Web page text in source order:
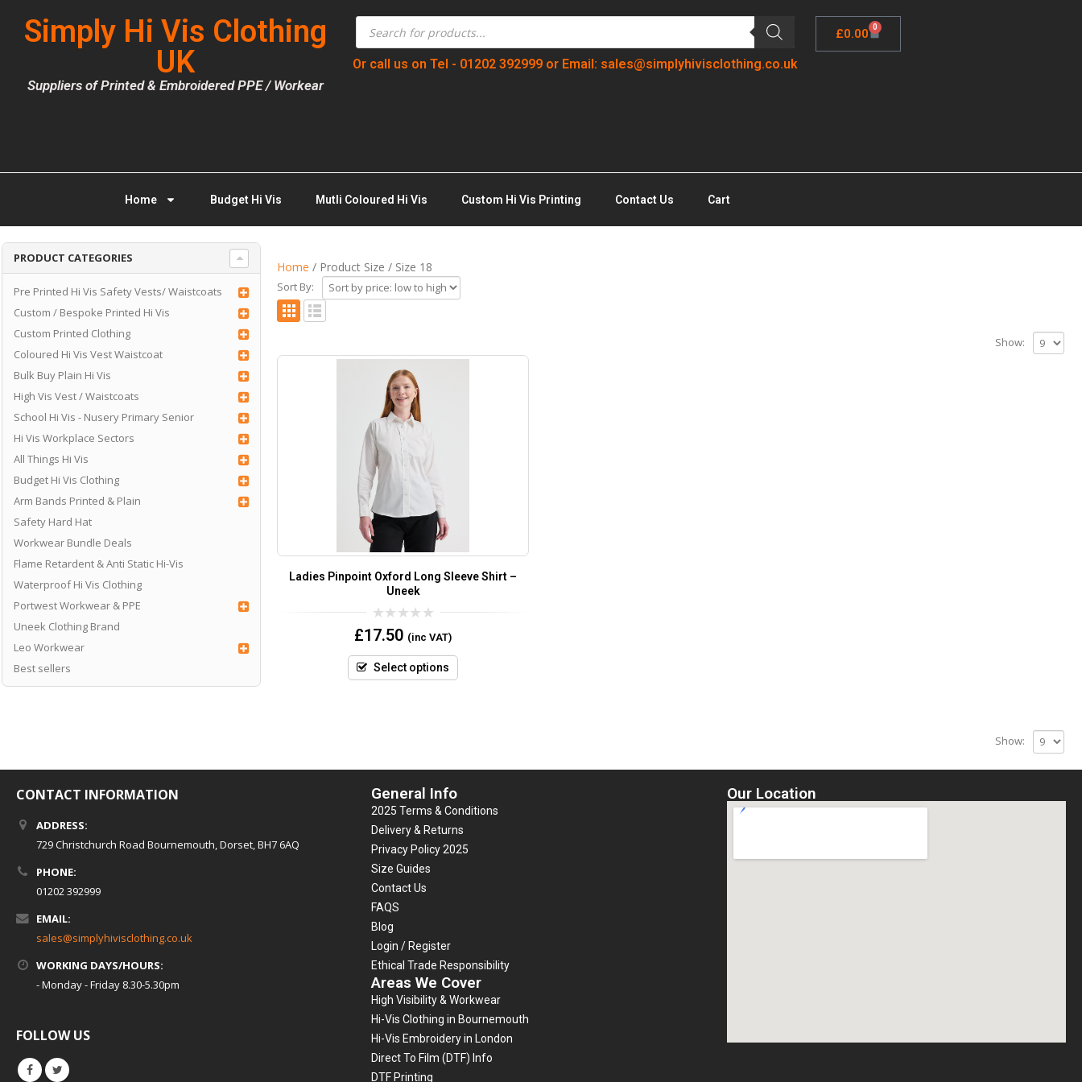
Simply Hi Vis Clothing
UK
Suppliers of Printed & Embroidered PPE / Workear
Or call us on Tel - 01202 392999 or Email: sales@simplyhivisclothing.co.uk
£0.00 0
Home Budget Hi Vis Mutli Coloured Hi Vis Custom Hi Vis Printing Contact Us Cart
PRODUCT CATEGORIES
Pre Printed Hi Vis Safety Vests/ Waistcoats
Custom / Bespoke Printed Hi Vis
Custom Printed Clothing
Coloured Hi Vis Vest Waistcoat
Bulk Buy Plain Hi Vis
High Vis Vest / Waistcoats
School Hi Vis - Nusery Primary Senior
Hi Vis Workplace Sectors
All Things Hi Vis
Budget Hi Vis Clothing
Arm Bands Printed & Plain
Safety Hard Hat
Workwear Bundle Deals
Flame Retardent & Anti Static Hi-Vis
Waterproof Hi Vis Clothing
Portwest Workwear & PPE
Uneek Clothing Brand
Leo Workwear
Best sellers
Home / Product Size / Size 18
Sort By:
Show:
Ladies Pinpoint Oxford Long Sleeve Shirt –
Uneek
0
out
5
£17.50 (inc VAT)
Select options
Show:
CONTACT INFORMATION
ADDRESS:
729 Christchurch Road Bournemouth, Dorset, BH7 6AQ
PHONE:
01202 392999
EMAIL:
sales@simplyhivisclothing.co.uk
WORKING DAYS/HOURS:
- Monday - Friday 8.30-5.30pm
FOLLOW US
General Info
2025 Terms & Conditions
Delivery & Returns
Privacy Policy 2025
Size Guides
Contact Us
FAQS
Blog
Login / Register
Ethical Trade Responsibility
Areas We Cover
High Visibility & Workwear
Hi-Vis Clothing in Bournemouth
Hi-Vis Embroidery in London
Direct To Film (DTF) Info
DTF Printing
Our Location